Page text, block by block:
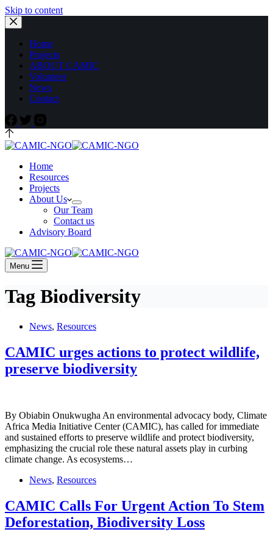
Skip to content
Home
Projects
ABOUT CAMIC
Volunteer
News
Contact
Home
Resources
Projects
About Us
Our Team
Contact us
Advisory Board
Menu
Tag Biodiversity
News, Resources
CAMIC urges actions to protect wildlife,
preserve biodiversity
By Obiabin Onukwugha An environmental advocacy body, Climate
Africa Media Initiative Center (CAMIC), has called for immediate
and sustained efforts to preserve wildlife and protect biodiversity,
emphasizing the crucial role these natural assets play in curbing
climate change. As ecosystems…
News, Resources
CAMIC Calls For Urgent Action To Stem
Deforestation, Biodiversity Loss